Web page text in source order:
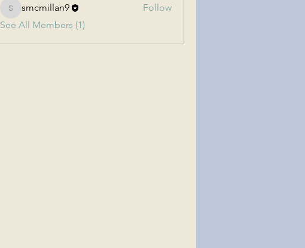
smcmillan9
smcmillan9
Follow
See All Members (1)